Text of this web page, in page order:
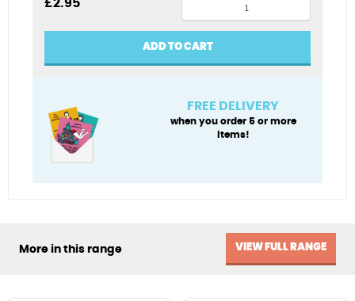
£2.95
Greetings
from
the
Lake
quantity
ADD TO CART
FREE DELIVERY
when you order 5 or more
items!
More in this range VIEW FULL RANGE